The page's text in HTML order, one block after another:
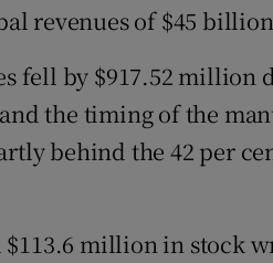
revenues of $45
fell by $917.52 million
the timing of the
behind the 42 per
$113.6 million in stock